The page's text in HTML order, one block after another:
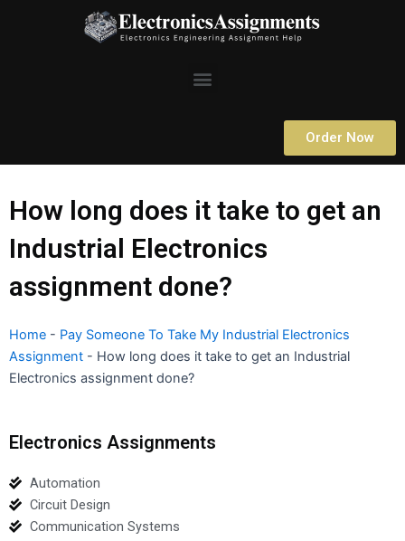
Menu
Order Now
How long does it take to get an
Industrial Electronics
assignment done?
Home - Pay Someone To Take My Industrial Electronics
Assignment - How long does it take to get an Industrial
Electronics assignment done?
Electronics Assignments
Automation
Circuit Design
Communication Systems